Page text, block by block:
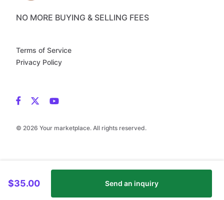
$35.00 Send an inquiry
NO MORE BUYING & SELLING FEES
© 2026 Your marketplace. All rights reserved.
Terms of Service
Privacy Policy